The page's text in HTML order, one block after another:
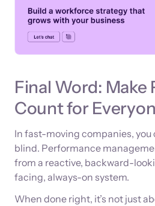
Final Word: Make
Count for
In fast-moving companies,
blind. Performance
from a reactive, backward-
facing, always-on system.
When done right, it’s not just